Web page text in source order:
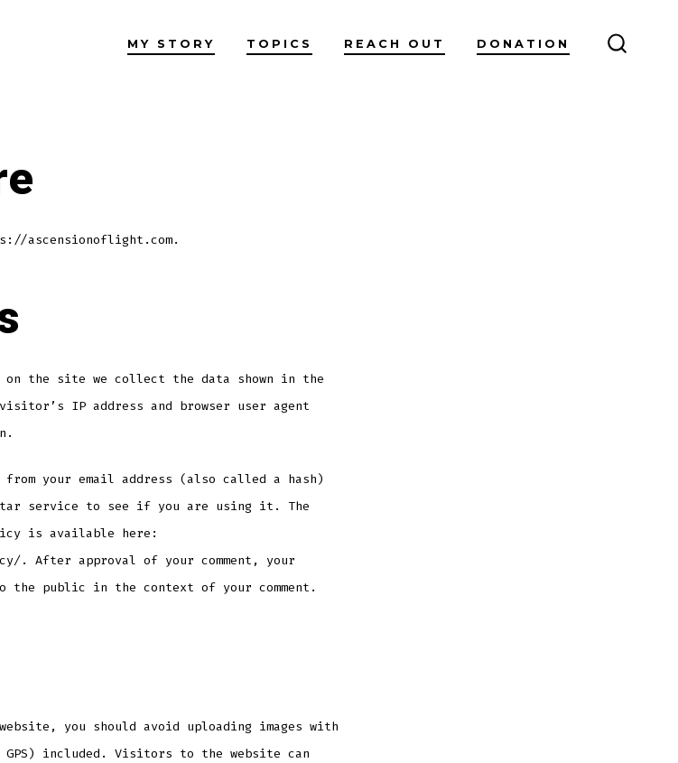
MY STORY TOPICS REACH OUT DONATION
ascensionoflight.com.
on the site we collect the data shown in the
IP address and browser user agent
from your email address (also called a hash)
service to see if you are using it. The
is available here:
. After approval of your comment, your
public in the context of your comment.
you should avoid uploading images with
GPS) included. Visitors to the website can